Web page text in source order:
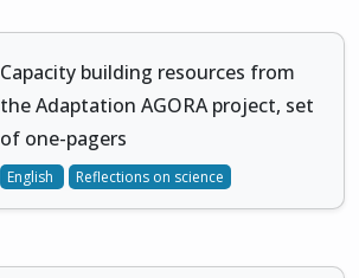
Capacity building resources from
the Adaptation AGORA project, set
of one-pagers
English Reflections on science